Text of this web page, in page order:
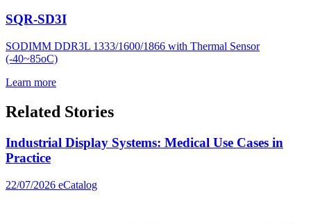
SQR-SD3I
SODIMM DDR3L 1333/1600/1866 with Thermal Sensor
(-40~85oC)
Learn more
Related Stories
Industrial Display Systems: Medical Use Cases in
Practice
22/07/2026 eCatalog